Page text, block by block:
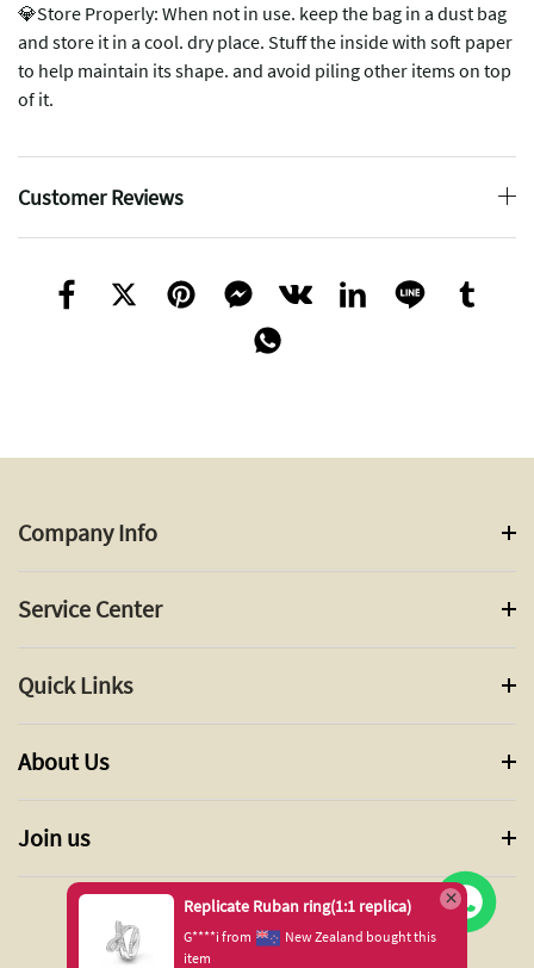
💎Store Properly: When not in use. keep the bag in a dust bag
and store it in a cool. dry place. Stuff the inside with soft paper
to help maintain its shape. and avoid piling other items on top
of it.
Customer Reviews
Company Info
Service Center
Quick Links
About Us
Join us
Replicate Ruban ring(1:1 replica)
G****i from
New Zealand bought this
item